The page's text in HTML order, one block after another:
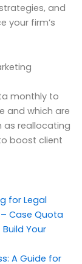
and
your firm’s
monthly to
and which are
as reallocating
boost client
for Legal
Case Quota
Your
A Guide for